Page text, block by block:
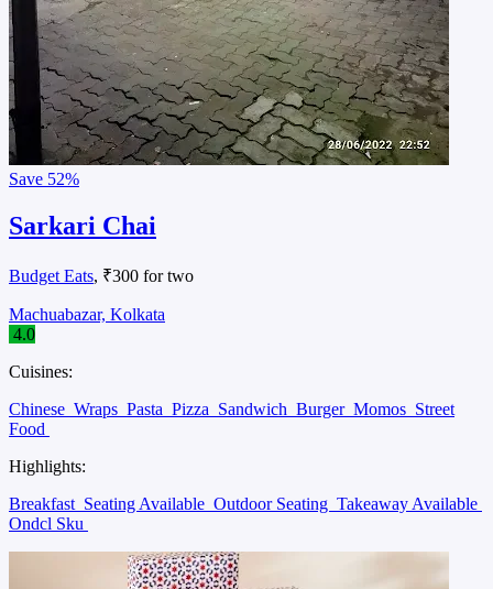
Save 52%
Sarkari Chai
Budget Eats, ₹300 for two
Machuabazar, Kolkata
4.0
Cuisines:
Chinese Wraps Pasta Pizza Sandwich Burger Momos Street
Food
Highlights:
Breakfast Seating Available Outdoor Seating Takeaway Available
Ondcl Sku